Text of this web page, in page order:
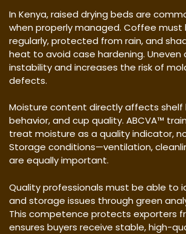
In Kenya, raised drying beds are
when properly managed. Coffee must
regularly, protected from rain, and
heat to avoid case hardening. Uneven
instability and increases the risk of
defects.
Moisture content directly affects shelf
behavior, and cup quality. ABCVA™
treat moisture as a quality indicator,
Storage conditions—ventilation,
are equally important.
Quality professionals must be able to
and storage issues through green
This competence protects exporters
ensures buyers receive stable, high-